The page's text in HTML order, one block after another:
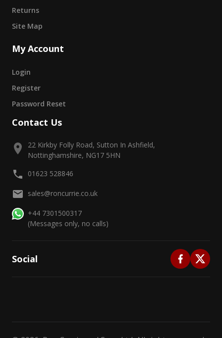
Returns
Site Map
My Account
Login
Register
Password Reset
Contact Us
22 Kirkby Folly Road, Sutton In Ashfield,
Nottinghamshire, NG17 5HN
01623 528846
sales@roncurrie.co.uk
+44 7301500317
(Messages only, no calls)
Social